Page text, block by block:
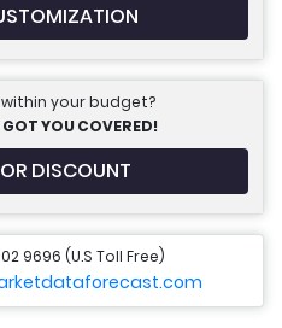
your budget?
YOU COVERED!
DISCOUNT
9696 (U.S Toll Free)